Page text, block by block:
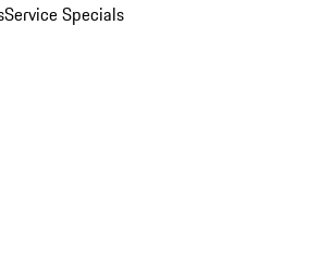
Service Specials